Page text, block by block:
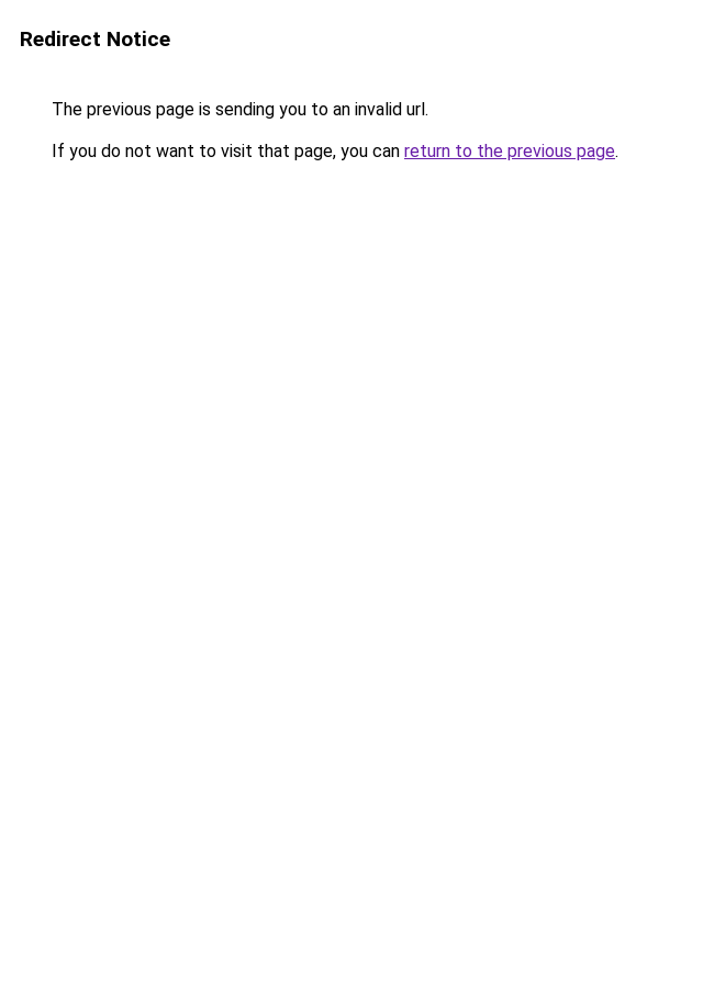
Redirect Notice
The previous page is sending you to an invalid url.
If you do not want to visit that page, you can return to the previous page.